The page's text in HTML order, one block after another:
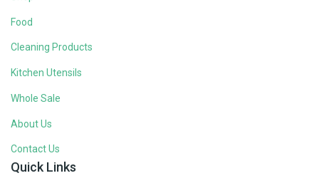
Food
Cleaning Products
Kitchen Utensils
Whole Sale
About Us
Contact Us
Quick Links